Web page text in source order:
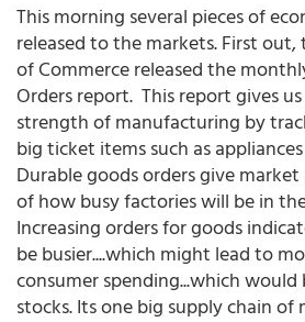
This morning several pieces of
released to the markets. First out,
of Commerce released the
Orders report. This report gives
strength of manufacturing by
big ticket items such as
Durable goods orders give
of how busy factories will be in
Increasing orders for goods
be busier....which might lead to
consumer spending...which
stocks. Its one big supply chain of